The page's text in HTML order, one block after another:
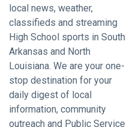
local news, weather,
classifieds and streaming
High School sports in South
Arkansas and North
Louisiana. We are your one-
stop destination for your
daily digest of local
information, community
outreach and Public Service